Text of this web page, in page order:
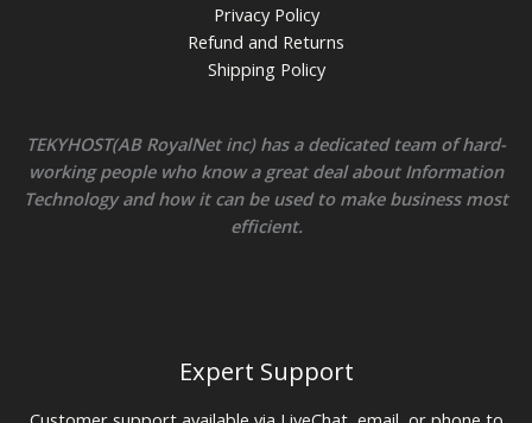
Privacy Policy
Refund and Returns
Shipping Policy
TEKYHOST(AB RoyalNet inc) has a dedicated team of hard-
working people who know a great deal about Information
Technology and how it can be used to make business most
efficient.
Expert Support